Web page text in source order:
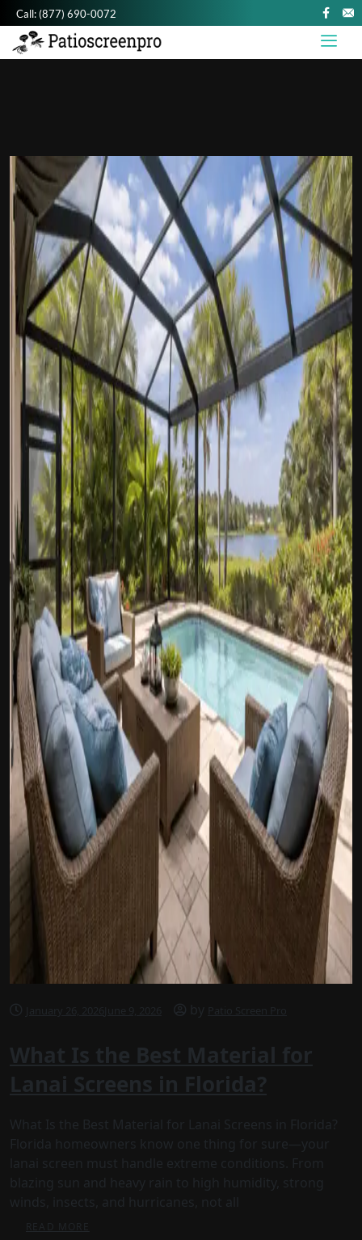
Call:(877) 690-0072
January 26, 2026 June 9, 2026 by Patio Screen Pro
What Is the Best Material for
Lanai Screens in Florida?
What Is the Best Material for Lanai Screens in Florida?
Florida homeowners know one thing for sure—your
lanai screen must handle extreme conditions. From
blazing sun and heavy rain to high humidity, strong
winds, insects, and hurricanes, not all
READ MORE